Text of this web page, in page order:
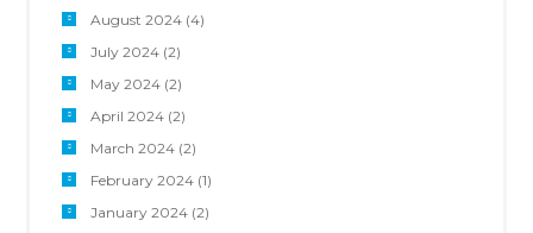
August 2024(4)
July 2024(2)
May 2024(2)
April 2024(2)
March 2024(2)
February 2024(1)
January 2024(2)